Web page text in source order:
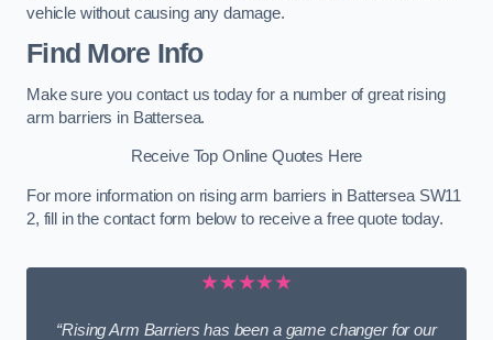
vehicle without causing any damage.
Find More Info
Make sure you contact us today for a number of great rising
arm barriers in Battersea.
Receive Top Online Quotes Here
For more information on rising arm barriers in Battersea SW11
2, fill in the contact form below to receive a free quote today.
★★★★★
“Rising Arm Barriers has been a game changer for our